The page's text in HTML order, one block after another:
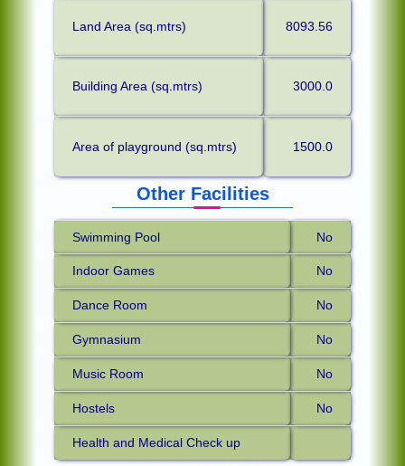
Land Area (sq.mtrs) 8093.56
Building Area (sq.mtrs) 3000.0
Area of playground (sq.mtrs) 1500.0
Other Facilities
Swimming Pool No
Indoor Games No
Dance Room No
Gymnasium No
Music Room No
Hostels No
Health and Medical Check up